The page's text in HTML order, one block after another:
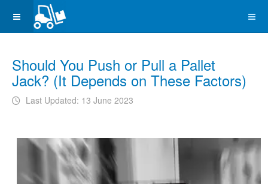
Should You Push or Pull a Pallet
Jack? (It Depends on These Factors)
Last Updated: 13 June 2023